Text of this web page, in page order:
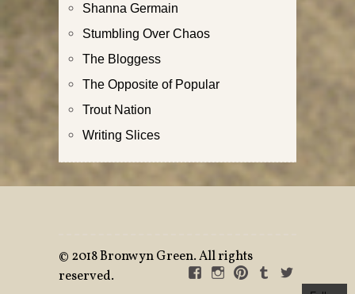
Shanna Germain
Stumbling Over Chaos
The Bloggess
The Opposite of Popular
Trout Nation
Writing Slices
© 2018 Bronwyn Green. All rights
reserved.
FACEBOOK
INSTAGRAM
PINTEREST
TUMBLR